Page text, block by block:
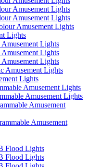
Amusement Lights
Amusement Lights
Amusement Lights
Lights
Lights
Lights
Lights
Amusement Lights
Lights
Amusement Lights
Amusement Lights
Amusement
Amusement
Flood Lights
Flood Lights